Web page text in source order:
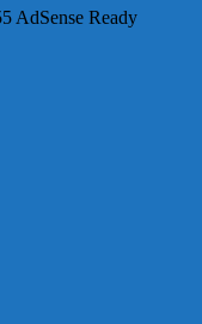
AdSense Ready